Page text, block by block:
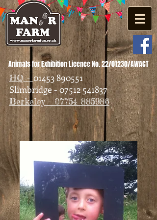
Animals for Exhibition Licence No. 22/01230/AWACT
HQ -01453 890551
Slimbridge - 07512 541837
Berkeley - 07754 885986